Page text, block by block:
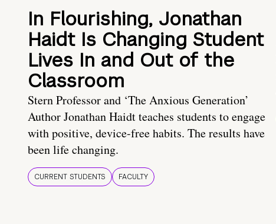
In Flourishing, Jonathan
Haidt Is Changing Student
Lives In and Out of the
Classroom
Stern Professor and ‘The Anxious Generation’
Author Jonathan Haidt teaches students to engage
with positive, device-free habits. The results have
been life changing.
CURRENT STUDENTS FACULTY